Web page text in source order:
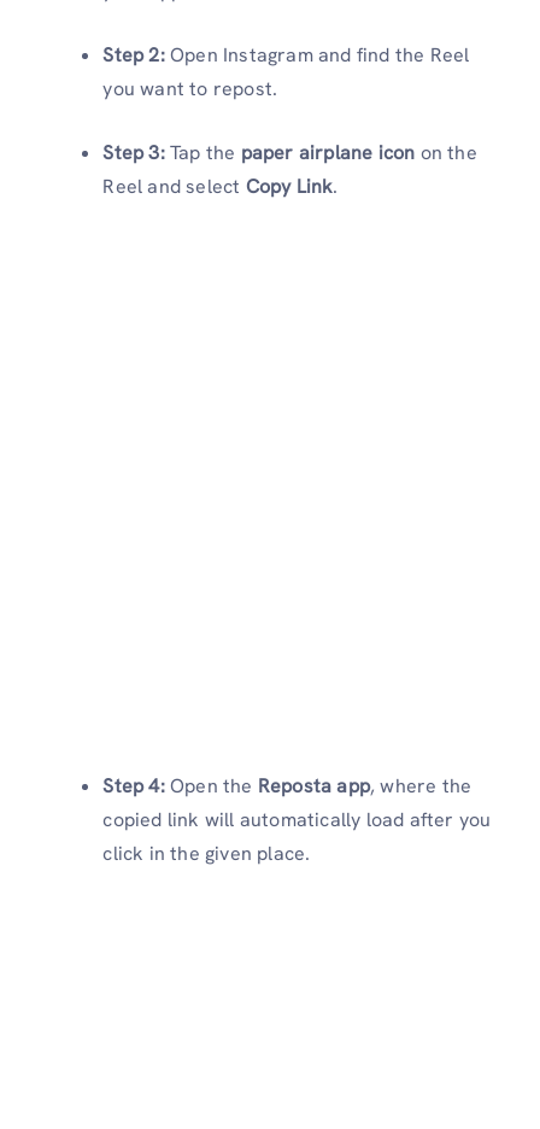
Step 2:Open Instagram and find the Reel
you want to repost.
Step 3:Tap the paper airplane icon on the
Reel and select Copy Link.
Step 4:Open the Reposta app, where the
copied link will automatically load after you
click in the given place.